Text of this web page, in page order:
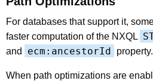
For databases that support it,
faster computation of the NXQL
and
ecm:ancestorId property.
When path optimizations are